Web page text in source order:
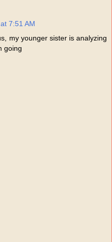
7:51 AM
my younger sister is analyzing
going